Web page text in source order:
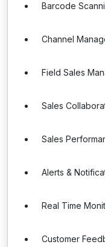
Barcode
Channel
Field Sales
Sales
Sales
Alerts &
Real Time
Customer